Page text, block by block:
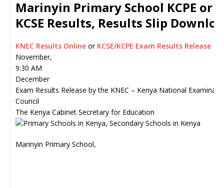
Marinyin Primary School KCPE or
KCSE Results, Results Slip
KNEC Results Online or KCSE/KCPE Exam Results Release
November,
9:30 AM
December
Exam Results Release by the KNEC – Kenya National
Council
The Kenya Cabinet Secretary for Education
Marinyin Primary School,